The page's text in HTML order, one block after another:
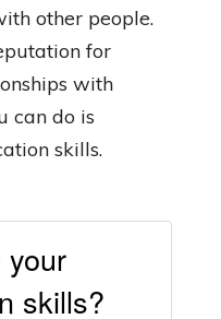
other people.
for
with
can do is
skills.
your
skills?